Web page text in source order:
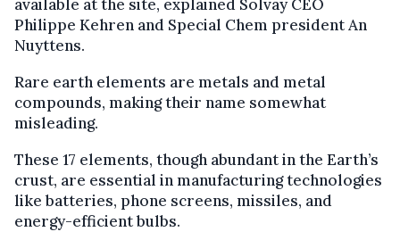
available at the site, explained Solvay CEO
Philippe Kehren and Special Chem president An
Nuyttens.
Rare earth elements are metals and metal
compounds, making their name somewhat
misleading.
These 17 elements, though abundant in the Earth’s
crust, are essential in manufacturing technologies
like batteries, phone screens, missiles, and
energy-efficient bulbs.